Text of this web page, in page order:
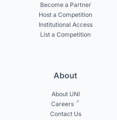
Become a Partner
Host a Competition
Institutional Access
List a Competition
About
About UNI
Careers
Contact Us